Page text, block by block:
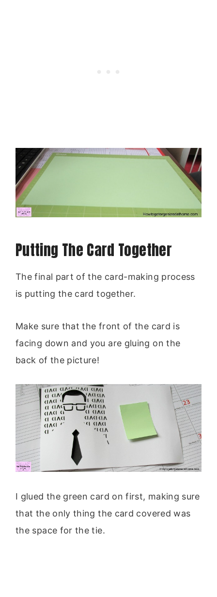
Putting The Card Together
The final part of the card-making process
is putting the card together.
Make sure that the front of the card is
facing down and you are gluing on the
back of the picture!
I glued the green card on first, making sure
that the only thing the card covered was
the space for the tie.